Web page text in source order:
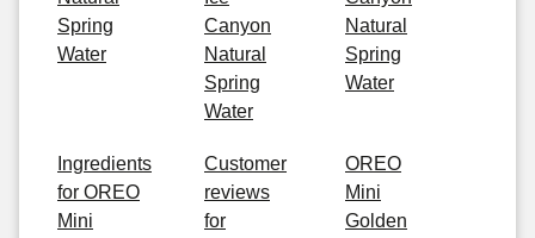
Spring
Water
Canyon
Natural
Spring
Water
Natural
Spring
Water
Ingredients
for OREO
Mini
Customer
reviews
for
OREO
Mini
Golden